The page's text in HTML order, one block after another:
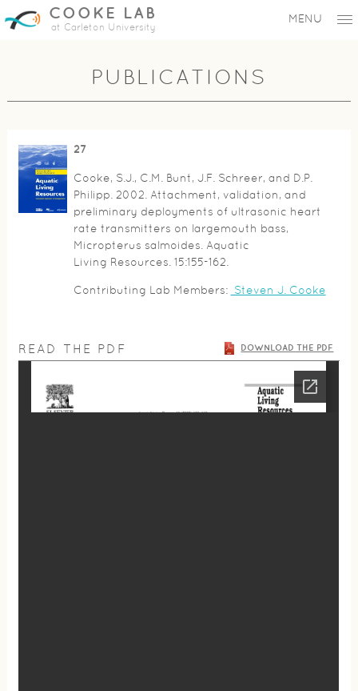
COOKE LAB
at Carleton University
MENU
PUBLICATIONS
27
Cooke, S.J., C.M. Bunt, J.F. Schreer, and D.P.
Philipp. 2002. Attachment, validation, and
preliminary deployments of ultrasonic heart
rate transmitters on largemouth bass,
Micropterus salmoides. Aquatic
Living Resources. 15:155-162.
Contributing Lab Members: Steven J. Cooke
READ THE PDF DOWNLOAD THE PDF